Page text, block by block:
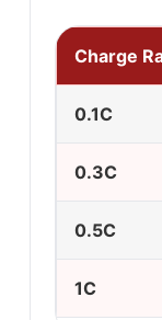
Charge
0.1C
0.3C
0.5C
1C